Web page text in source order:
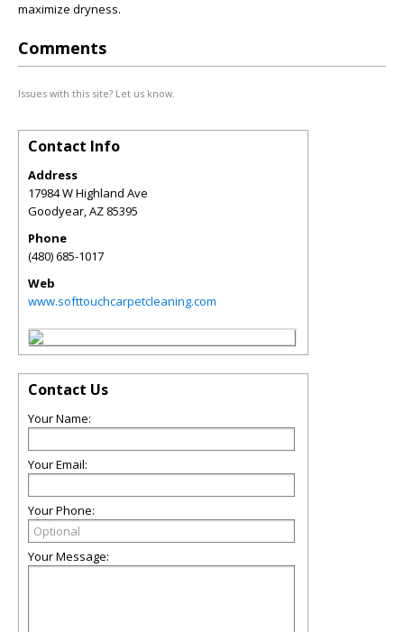
maximize dryness.
Comments
Issues with this site? Let us know.
Contact Info
Address
17984 W Highland Ave
Goodyear,AZ 85395
Phone
(480) 685-1017
Web
www.softtouchcarpetcleaning.com
Contact Us
Your Name:
Your Email:
Your Phone:
Your Message: